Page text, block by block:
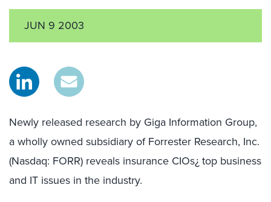
JUN 9 2003
Newly released research by Giga Information Group,
a wholly owned subsidiary of Forrester Research, Inc.
(Nasdaq: FORR) reveals insurance CIOs¿ top business
and IT issues in the industry.